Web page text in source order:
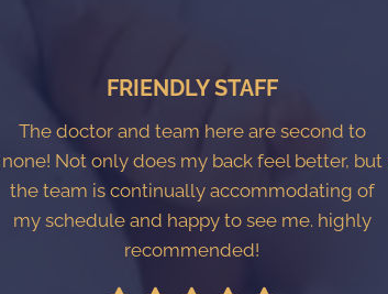
FRIENDLY STAFF
The doctor and team here are second to
none! Not only does my back feel better, but
the team is continually accommodating of
my schedule and happy to see me. highly
recommended!